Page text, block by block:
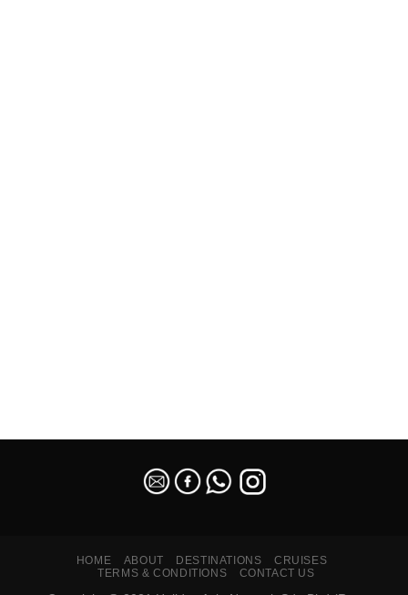
HOME ABOUT DESTINATIONS
CRUISES
TERMS & CONDITIONS
CONTACT US